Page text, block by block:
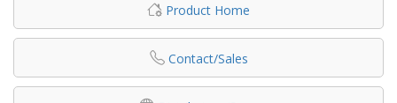
Product Home
Contact/Sales